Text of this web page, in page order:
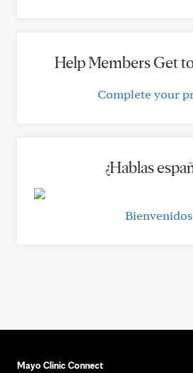
Help Members Get
Complete your
¿Hablas
Bienvenidos
Mayo Clinic Connect